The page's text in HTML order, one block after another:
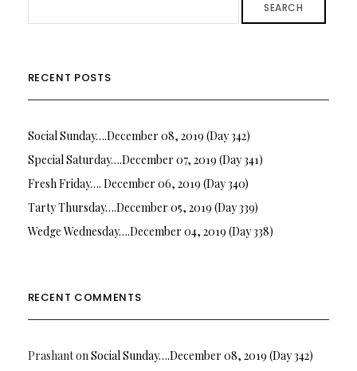
SEARCH
RECENT POSTS
Social Sunday….December 08, 2019 (Day 342)
Special Saturday….December 07, 2019 (Day 341)
Fresh Friday…. December 06, 2019 (Day 340)
Tarty Thursday….December 05, 2019 (Day 339)
Wedge Wednesday….December 04, 2019 (Day 338)
RECENT COMMENTS
PrashantonSocial Sunday….December 08, 2019 (Day 342)